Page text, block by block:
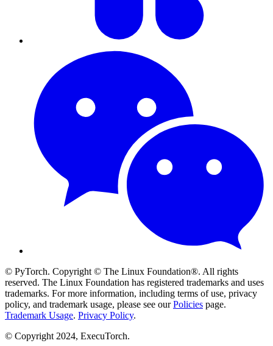
© PyTorch. Copyright © The Linux Foundation®. All rights
reserved. The Linux Foundation has registered trademarks and uses
trademarks. For more information, including terms of use, privacy
policy, and trademark usage, please see ourPolicies page.
Trademark Usage. Privacy Policy.
© Copyright 2024, ExecuTorch.